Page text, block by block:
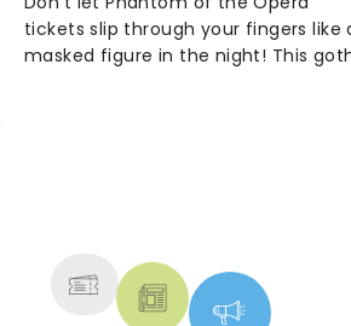
tickets slip through your fingers like
masked figure in the night! This